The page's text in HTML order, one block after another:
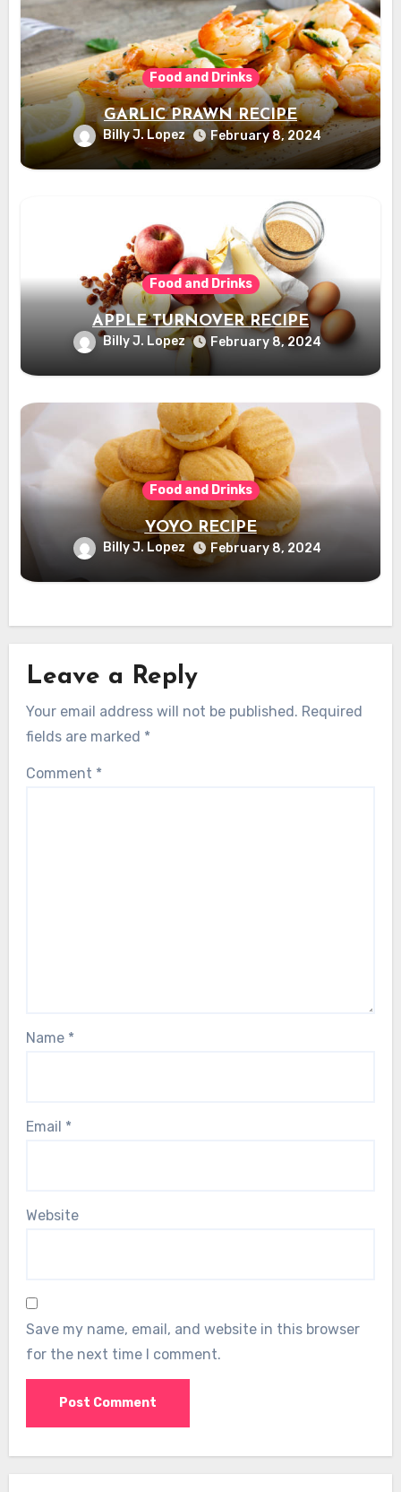
Food and Drinks
GARLIC PRAWN RECIPE
Billy J. Lopez February 8, 2024
Food and Drinks
APPLE TURNOVER RECIPE
Billy J. Lopez February 8, 2024
Food and Drinks
YOYO RECIPE
Billy J. Lopez February 8, 2024
Leave a Reply
Your email address will not be published. Required
fields are marked *
Comment *
Name *
Email *
Website
Save my name, email, and website in this browser
for the next time I comment.